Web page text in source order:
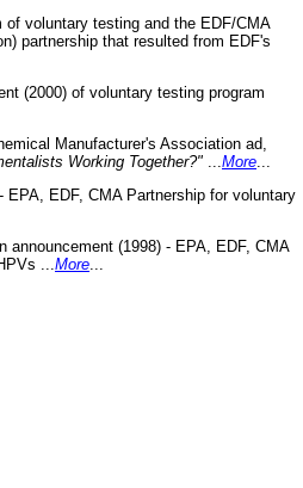
of voluntary testing and the EDF/CMA
partnership that resulted from EDF's
(2000) of voluntary testing program
Manufacturer's Association ad,
Working Together?"
More
EPA, EDF, CMA Partnership for voluntary
announcement (1998) - EPA, EDF, CMA
... More